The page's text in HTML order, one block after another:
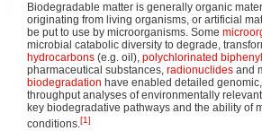
Biodegradable matter is generally organic
originating from living organisms, or artificial
be put to use by microorganisms. Some
microbial catabolic diversity to degrade,
hydrocarbons (e.g. oil), polychlorinated
pharmaceutical substances, radionuclides and
biodegradation have enabled detailed
throughput analyses of environmentally relevant
key biodegradative pathways and the ability of
conditions.[1]